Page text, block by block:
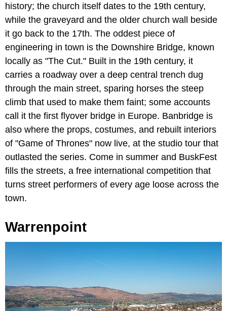
history; the church itself dates to the 19th century,
while the graveyard and the older church wall beside
it go back to the 17th. The oddest piece of
engineering in town is the Downshire Bridge, known
locally as "The Cut." Built in the 19th century, it
carries a roadway over a deep central trench dug
through the main street, sparing horses the steep
climb that used to make them faint; some accounts
call it the first flyover bridge in Europe. Banbridge is
also where the props, costumes, and rebuilt interiors
of "Game of Thrones" now live, at the studio tour that
outlasted the series. Come in summer and BuskFest
fills the streets, a free international competition that
turns street performers of every age loose across the
town.
Warrenpoint